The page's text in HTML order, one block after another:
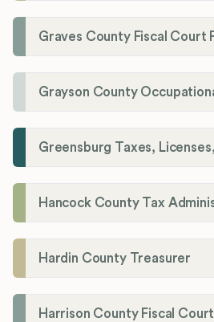
Hancock County Tax
Hardin County Treasurer
Harrison County Fiscal Court